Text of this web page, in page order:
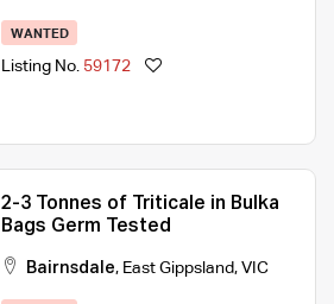
WANTED
Listing No. 59172
2-3 Tonnes of Triticale in Bulka
Bags Germ Tested
Bairnsdale, East Gippsland, VIC